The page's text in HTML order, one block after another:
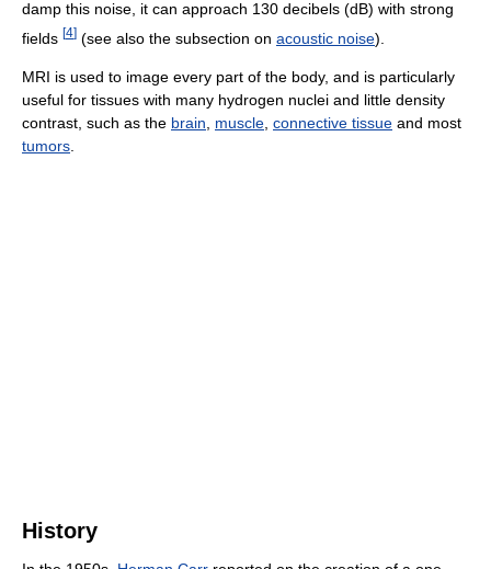
damp this noise, it can approach 130 decibels (dB) with strong
fields [4] (see also the subsection on acoustic noise).
MRI is used to image every part of the body, and is particularly
useful for tissues with many hydrogen nuclei and little density
contrast, such as the brain, muscle, connective tissue and most
tumors.
History